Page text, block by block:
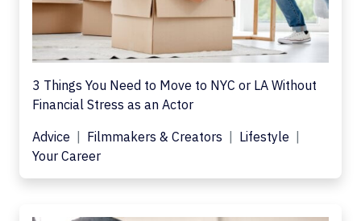
3 Things You Need to Move to NYC or LA Without
Financial Stress as an Actor
Advice
Filmmakers & Creators
Lifestyle
Your Career